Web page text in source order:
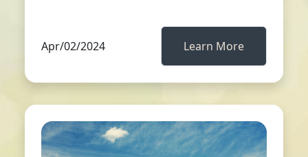
Apr/02/2024 Learn More